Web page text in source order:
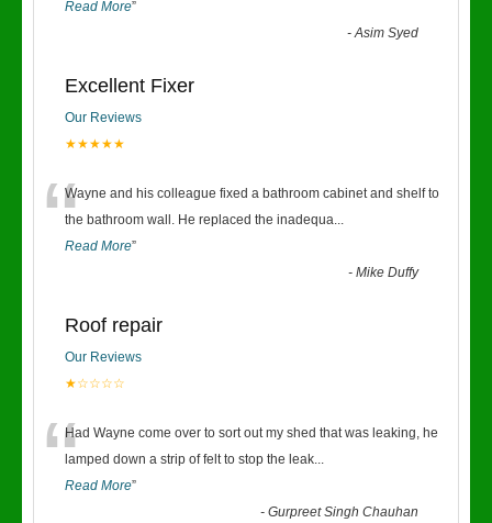
Read More”
-Asim Syed
Excellent Fixer
Our Reviews
★★★★★
“Wayne and his colleague fixed a bathroom cabinet and shelf to
the bathroom wall. He replaced the inadequa...
Read More”
-Mike Duffy
Roof repair
Our Reviews
★☆☆☆☆
“Had Wayne come over to sort out my shed that was leaking, he
lamped down a strip of felt to stop the leak...
Read More”
-Gurpreet Singh Chauhan